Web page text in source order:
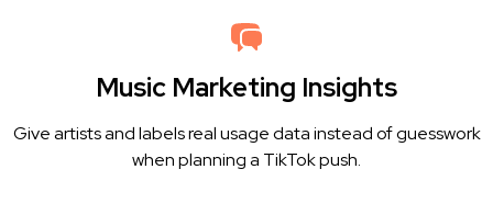
Music Marketing Insights
Give artists and labels real usage data instead of guesswork
when planning a TikTok push.